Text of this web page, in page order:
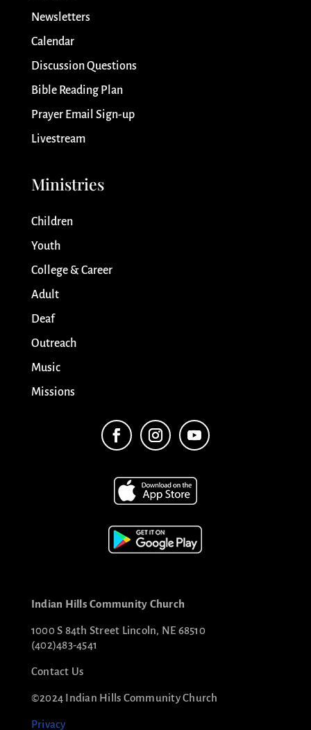
Newsletters
Calendar
Discussion Questions
Bible Reading Plan
Prayer Email Sign-up
Livestream
Ministries
Children
Youth
College & Career
Adult
Deaf
Outreach
Music
Missions
Indian Hills Community Church
1000 S 84th Street Lincoln, NE 68510
(402)483-4541
Contact Us
©2024 Indian Hills Community Church
Privacy